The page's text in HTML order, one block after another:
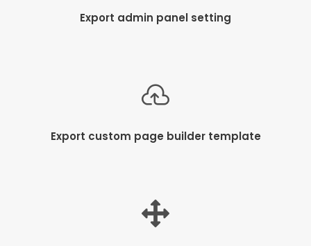
Export admin panel setting
Export custom page builder template